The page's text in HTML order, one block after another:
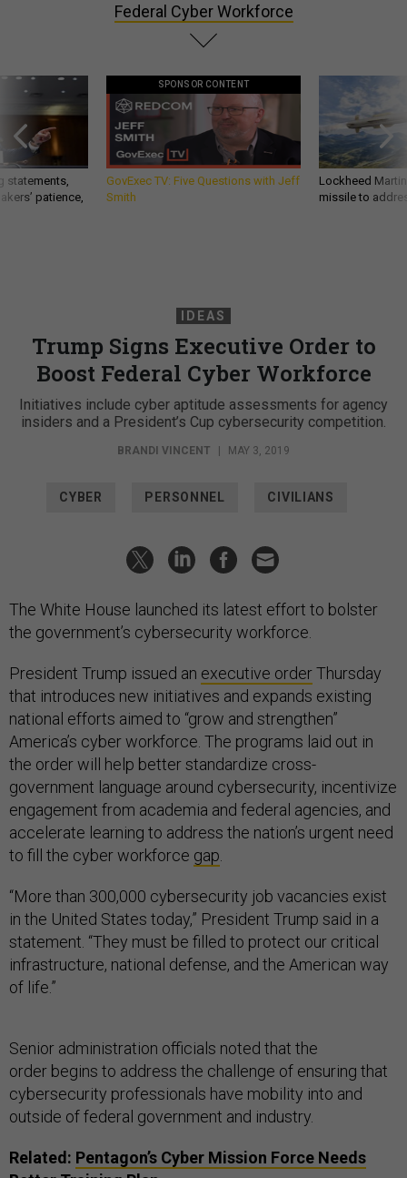
Federal Cyber Workforce
statements,
patience,
SPONSOR CONTENT
GovExec TV: Five Questions with Jeff
Smith
Lockheed
missile to
IDEAS
Trump Signs Executive Order to
Boost Federal Cyber Workforce
Initiatives include cyber aptitude assessments for agency
insiders and a President’s Cup cybersecurity competition.
BRANDI VINCENT | MAY 3, 2019
CYBER PERSONNEL CIVILIANS
The White House launched its latest effort to bolster
the government’s cybersecurity workforce.
President Trump issued an executive orderThursday
that introduces new initiatives and expands existing
national efforts aimed to “grow and strengthen”
America’s cyber workforce. The programs laid out in
the order will help better standardize cross-
government language around cybersecurity, incentivize
engagement from academia and federal agencies, and
accelerate learning to address the nation’s urgent need
to fill the cyber workforce gap
“More than 300,000 cybersecurity job vacancies exist
in the United States today,” President Trump said in a
statement. “They must be filled to protect our critical
infrastructure, national defense, and the American way
of life.”
Senior administration officials noted that the
order begins to address the challenge of ensuring that
cybersecurity professionals have mobility into and
outside of federal government and industry.
Related: Pentagon’s Cyber Mission Force Needs